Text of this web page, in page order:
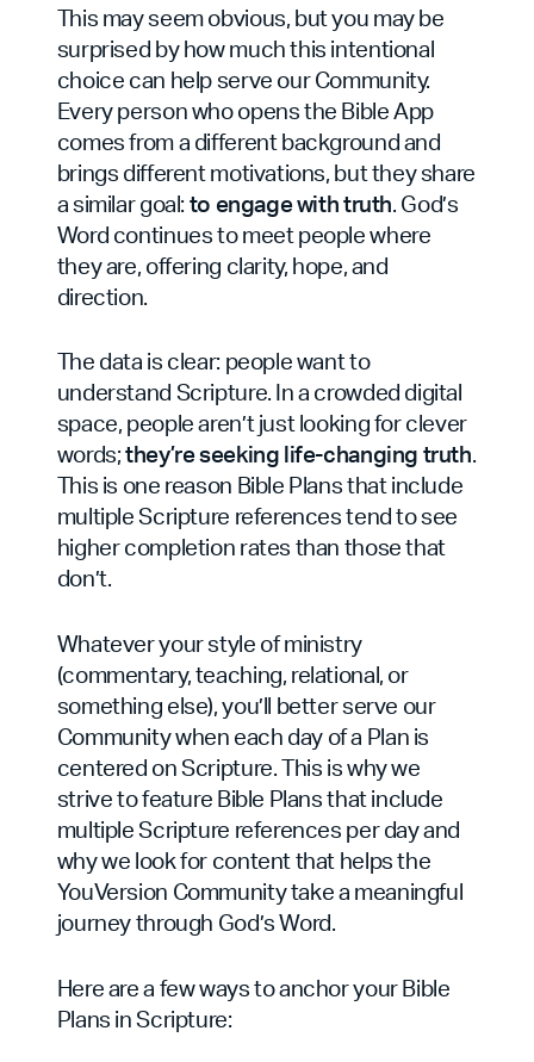
This may seem obvious, but you may be
surprised by how much this intentional
choice can help serve our Community.
Every person who opens the Bible App
comes from a different background and
brings different motivations, but they share
a similar goal: to engage with truth. God’s
Word continues to meet people where
they are, offering clarity, hope, and
direction.
The data is clear: people want to
understand Scripture. In a crowded digital
space, people aren’t just looking for clever
words;they’re seeking life-changing truth.
This is one reason Bible Plans that include
multiple Scripture references tend to see
higher completion rates than those that
don’t.
Whatever your style of ministry
(commentary, teaching, relational, or
something else), you’ll better serve our
Community when each day of a Plan is
centered on Scripture. This is why we
strive to feature Bible Plans that include
multiple Scripture references per day and
why we look for content that helps the
YouVersion Community take a meaningful
journey through God’s Word.
Here are a few ways to anchor your Bible
Plans in Scripture: